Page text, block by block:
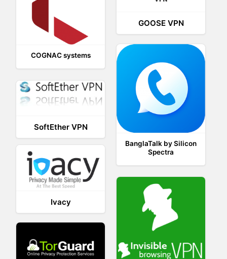
COGNAC systems
GOOSE VPN
BanglaTalk by Silicon
Spectra
SoftEther VPN
Ivacy